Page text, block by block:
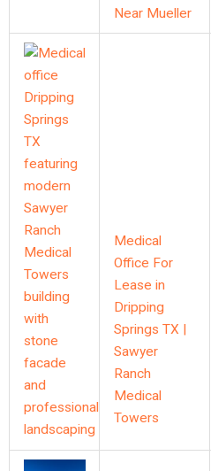
Near Mueller
Medical
Office For
Lease in
Dripping
Springs TX |
Sawyer
Ranch
Medical
Towers